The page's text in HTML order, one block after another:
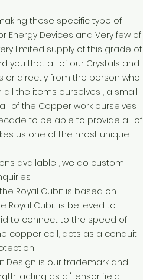
these specific type of
Energy Devices and Very few of
limited supply of this grade of
you that all of our Crystals and
directly from the person who
the items ourselves , a small
of the Copper work ourselves
to be able to provide all of
us one of the most unique
available , we do custom
Royal Cubit is based on
Royal Cubit is believed to
to connect to the speed of
copper coil, acts as a conduit
Design is our trademark and
acting as a "tensor field